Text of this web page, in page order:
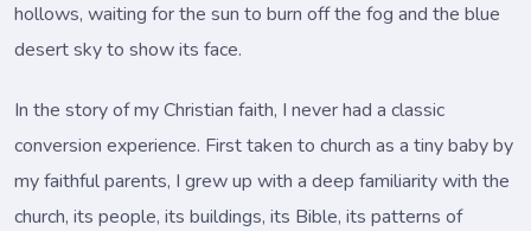
hollows, waiting for the sun to burn off the fog and the blue
desert sky to show its face.
In the story of my Christian faith, I never had a classic
conversion experience. First taken to church as a tiny baby by
my faithful parents, I grew up with a deep familiarity with the
church, its people, its buildings, its Bible, its patterns of